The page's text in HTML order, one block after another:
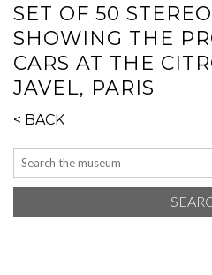
SET OF 50
SHOWING THE
CARS AT THE
JAVEL, PARIS
< BACK